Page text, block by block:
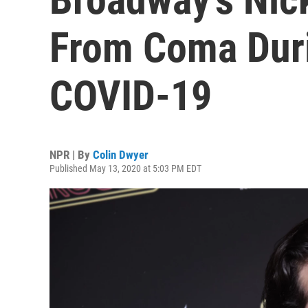
From Coma
COVID-19
NPR | By Colin Dwyer
Published May 13, 2020 at 5:03 PM EDT